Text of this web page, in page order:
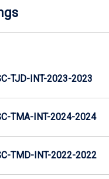
TJD-INT-2023-2023
TMA-INT-2024-2024
TMD-INT-2022-2022